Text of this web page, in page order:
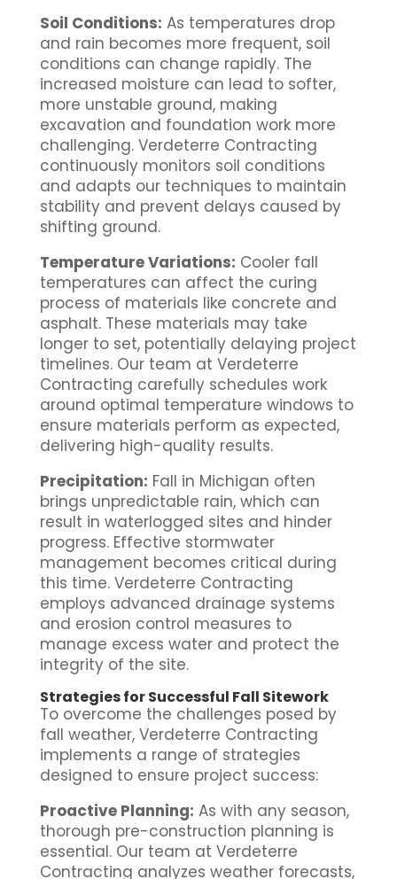
Soil Conditions: As temperatures drop
and rain becomes more frequent, soil
conditions can change rapidly. The
increased moisture can lead to softer,
more unstable ground, making
excavation and foundation work more
challenging. Verdeterre Contracting
continuously monitors soil conditions
and adapts our techniques to maintain
stability and prevent delays caused by
shifting ground.
Temperature Variations: Cooler fall
temperatures can affect the curing
process of materials like concrete and
asphalt. These materials may take
longer to set, potentially delaying project
timelines. Our team at Verdeterre
Contracting carefully schedules work
around optimal temperature windows to
ensure materials perform as expected,
delivering high-quality results.
Precipitation: Fall in Michigan often
brings unpredictable rain, which can
result in waterlogged sites and hinder
progress. Effective stormwater
management becomes critical during
this time. Verdeterre Contracting
employs advanced drainage systems
and erosion control measures to
manage excess water and protect the
integrity of the site.
Strategies for Successful Fall Sitework
To overcome the challenges posed by
fall weather, Verdeterre Contracting
implements a range of strategies
designed to ensure project success:
Proactive Planning: As with any season,
thorough pre-construction planning is
essential. Our team at Verdeterre
Contracting analyzes weather forecasts,